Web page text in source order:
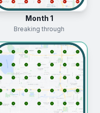
Month 1
Breaking through